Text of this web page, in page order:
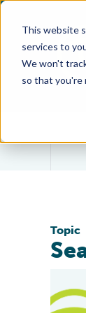
This website
services to
We won't
so that you're
Topic